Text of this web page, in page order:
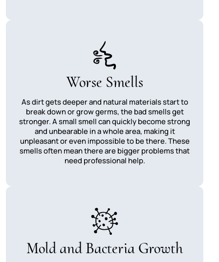
Worse Smells
As dirt gets deeper and natural materials start to
break down or grow germs, the bad smells get
stronger. A small smell can quickly become strong
and unbearable in a whole area, making it
unpleasant or even impossible to be there. These
smells often mean there are bigger problems that
need professional help.
Mold and Bacteria Growth